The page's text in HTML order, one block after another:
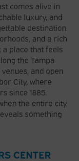
comes alive in
luxury, and
destination.
and a rich
place that feels
the Tampa
and open
City, where
since 1885.
the entire city
something
CENTER